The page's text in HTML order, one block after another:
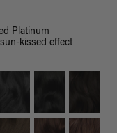
Platinum
kissed effect